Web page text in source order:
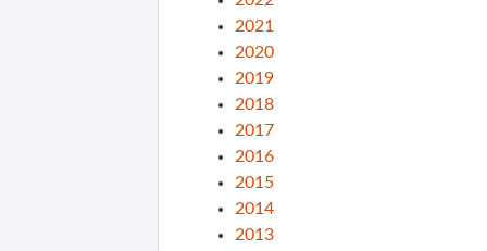
2021
2020
2019
2018
2017
2016
2015
2014
2013